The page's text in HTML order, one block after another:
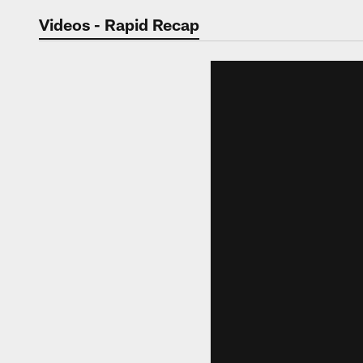
Jaguars Video |
Videos - Rapid Recap